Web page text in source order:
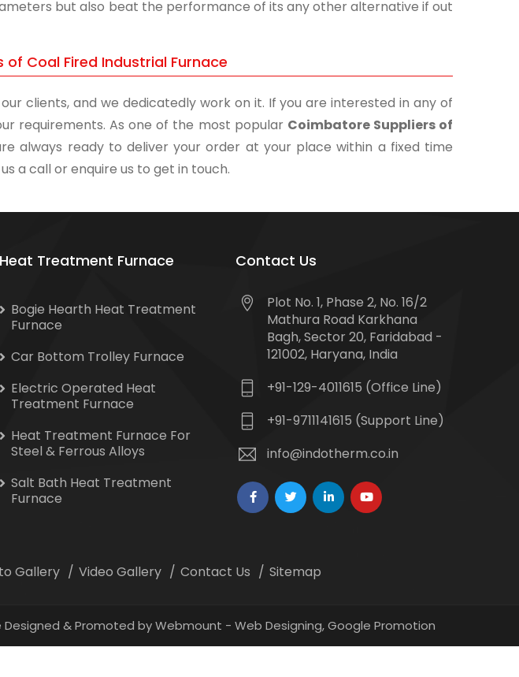
but also beat the performance of its any other alternative if out
Coal Fired Industrial Furnace
clients, and we dedicatedly work on it. If you are interested in any of
requirements. As one of the most popular Coimbatore Suppliers of
always ready to deliver your order at your place within a fixed time
a call or enquire us to get in touch.
Heat Treatment Furnace
Bogie Hearth Heat Treatment
Furnace
Car Bottom Trolley Furnace
Electric Operated Heat
Treatment Furnace
Heat Treatment Furnace For
Steel & Ferrous Alloys
Salt Bath Heat Treatment
Furnace
Contact Us
Plot No. 1, Phase 2, No. 16/2
Mathura Road Karkhana
Bagh, Sector 20, Faridabad -
121002, Haryana, India
+91-129-4011615 (Office Line)
+91-9711141615 (Support Line)
info@indotherm.co.in
Gallery Video Gallery Contact Us Sitemap
Designed & Promoted by Webmount - Web Designing,Google Promotion